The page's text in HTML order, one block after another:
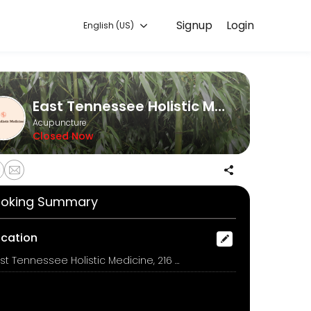
15 minutes of other therapies chose the Long Wellness
Login
Signup
English (US)
East Tennessee Holistic Medicine
Acupuncture
Closed Now
Summary
East Tennessee Holistic Medicine, 216 E Madison Avenue, Athens